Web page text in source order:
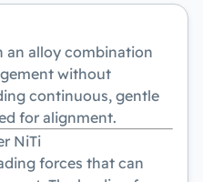
an alloy combination
without
continuous, gentle
for alignment.
NiTi
forces that can